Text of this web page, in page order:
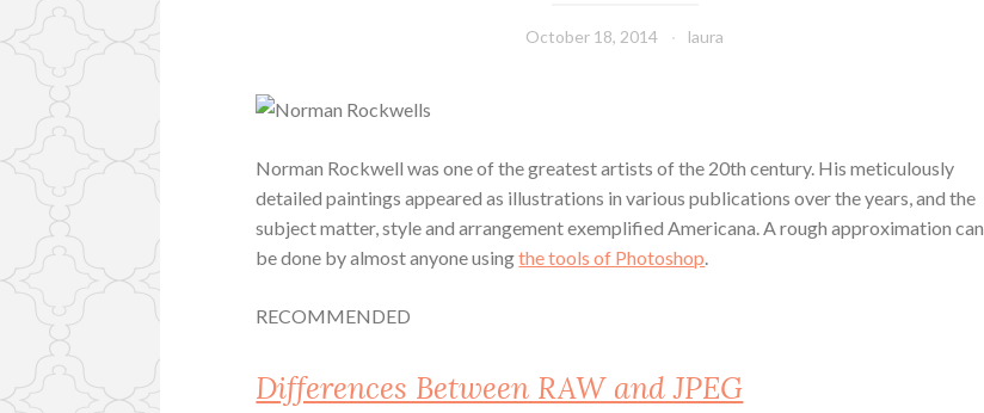
October 18, 2014 laura
Norman Rockwell was one of the greatest artists of the 20th century. His meticulously
detailed paintings appeared as illustrations in various publications over the years, and the
subject matter, style and arrangement exemplified Americana. A rough approximation can
be done by almost anyone usingthe tools of Photoshop.
RECOMMENDED
Differences Between RAW and JPEG